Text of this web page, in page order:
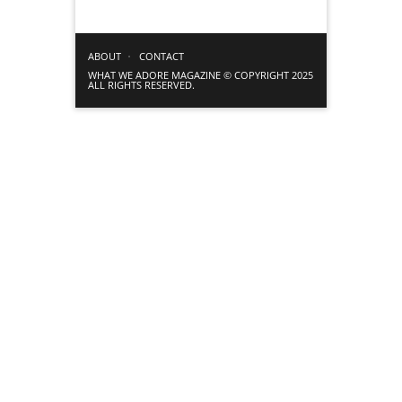
ABOUT
CONTACT
WHAT WE ADORE MAGAZINE © COPYRIGHT 2025
ALL RIGHTS RESERVED.